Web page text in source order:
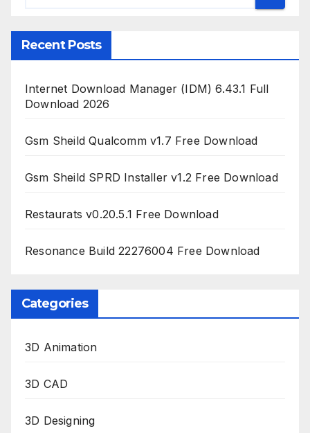
Recent Posts
Internet Download Manager (IDM) 6.43.1 Full
Download 2026
Gsm Sheild Qualcomm v1.7 Free Download
Gsm Sheild SPRD Installer v1.2 Free Download
Restaurats v0.20.5.1 Free Download
Resonance Build 22276004 Free Download
Categories
3D Animation
3D CAD
3D Designing